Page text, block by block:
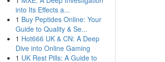
into Its Effects a...
1 Buy Peptides Online: Your
Guide to Quality & Se...
1 Hot666 UK & CN: A Deep
Dive into Online Gaming
1 UK Rest Pills: A Guide to